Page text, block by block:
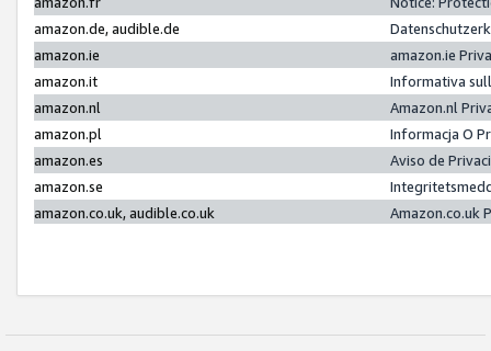
amazon.de, audible.de
amazon.ie
amazon.ie
amazon.it
Informativa
amazon.nl
Amazon.nl
amazon.pl
Informacja O
amazon.es
Aviso de
amazon.se
amazon.co.uk, audible.co.uk
Amazon.co.uk